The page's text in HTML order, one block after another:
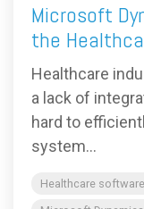
Microsoft
the
Healthcare
a lack of
hard to
system...
Healthcare software